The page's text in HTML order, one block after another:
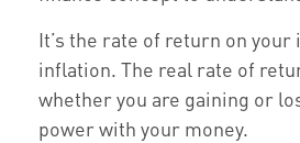
It’s the rate of return on
inflation. The real rate of
whether you are gaining or
power with your money.